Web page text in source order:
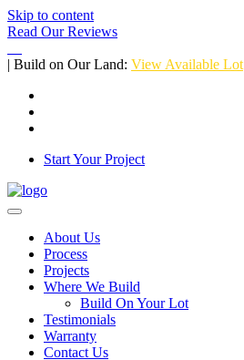
Skip to content
Read Our Reviews
| Build on Our Land: View Available Lot
Start Your Project
About Us
Process
Projects
Where We Build
Build On Your Lot
Testimonials
Warranty
Contact Us